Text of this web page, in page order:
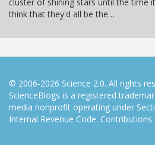
cluster of shining stars until the time
think that they'd all be the…
© 2006-2026 Science 2.0. All rights
ScienceBlogs is a registered
media nonprofit operating under
Internal Revenue Code.